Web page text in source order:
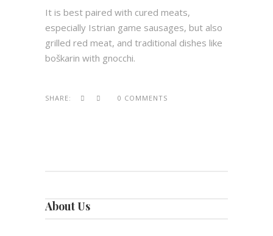
It is best paired with cured meats,
especially Istrian game sausages, but also
grilled red meat, and traditional dishes like
boškarin with gnocchi.
SHARE: 0 COMMENTS
About Us